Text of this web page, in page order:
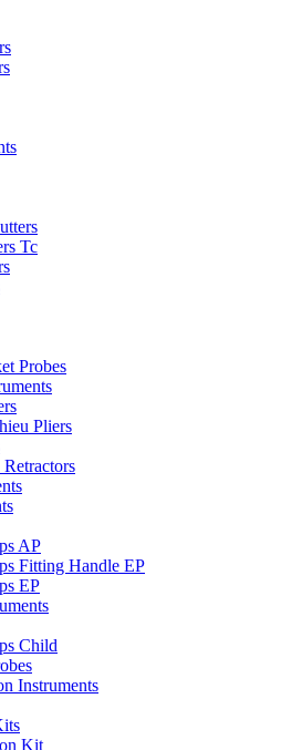
Tc
Probes
Pliers
AP
Fitting Handle EP
EP
Child
Instruments
Kit